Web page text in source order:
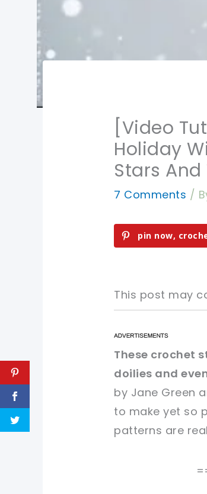
[Video
Holiday
Stars And
7 Comments /
pin now,
This post may
pin now,
sharing is
pin now,
sharing is
These crochet
doilies and
by Jane Green
to make yet so
patterns are